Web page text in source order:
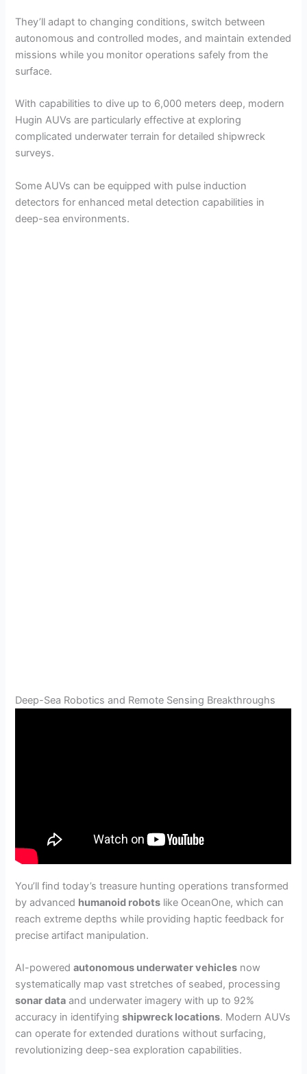
They’ll adapt to changing conditions, switch between
autonomous and controlled modes, and maintain extended
missions while you monitor operations safely from the
surface.
With capabilities to dive up to 6,000 meters deep, modern
Hugin AUVs are particularly effective at exploring
complicated underwater terrain for detailed shipwreck
surveys.
Some AUVs can be equipped with pulse induction
detectors for enhanced metal detection capabilities in
deep-sea environments.
Deep-Sea Robotics and Remote Sensing Breakthroughs
You’ll find today’s treasure hunting operations transformed
by advanced humanoid robots like OceanOne, which can
reach extreme depths while providing haptic feedback for
precise artifact manipulation.
AI-poweredautonomous underwater vehicles now
systematically map vast stretches of seabed, processing
sonar data and underwater imagery with up to 92%
accuracy in identifyingshipwreck locations. Modern AUVs
can operate for extended durations without surfacing,
revolutionizing deep-sea exploration capabilities.